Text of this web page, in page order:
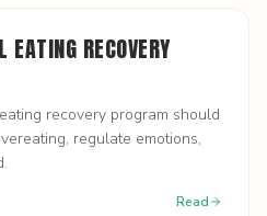
RECOVERY
recovery program should
regulate emotions,
Read